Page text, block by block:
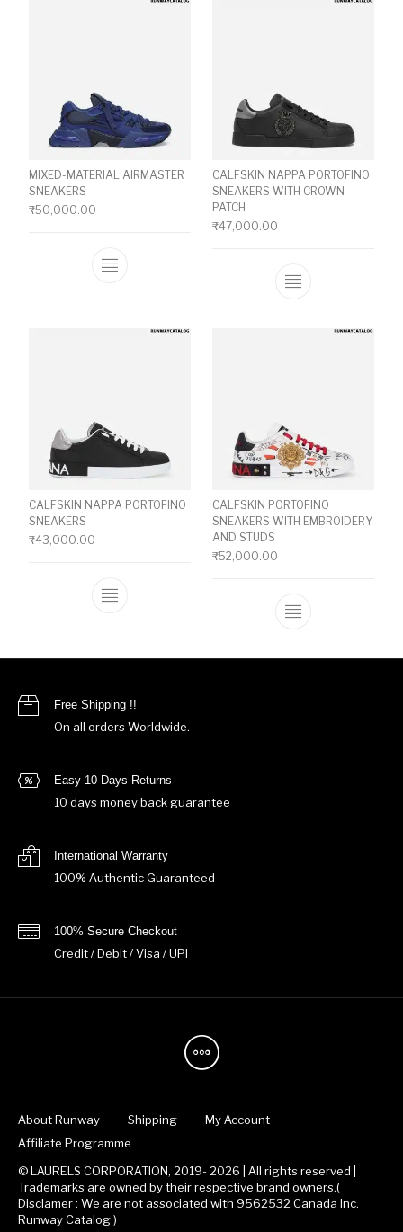
MIXED-MATERIAL AIRMASTER
SNEAKERS
₹50,000.00
This product has multiple variants. The
CALFSKIN NAPPA PORTOFINO
SNEAKERS WITH CROWN
PATCH
₹47,000.00
This product
CALFSKIN NAPPA PORTOFINO
SNEAKERS
₹43,000.00
This product has multiple variants. The
CALFSKIN PORTOFINO
SNEAKERS WITH EMBROIDERY
AND STUDS
₹52,000.00
This product
Free Shipping !!
On all orders Worldwide.
Easy 10 Days Returns
10 days money back guarantee
International Warranty
100% Authentic Guaranteed
100% Secure Checkout
Credit / Debit / Visa / UPI
About Runway Shipping
My Account
Affiliate Programme
© LAURELS CORPORATION, 2019- 2026 | All rights reserved |
Trademarks are owned by their respective brand owners.(
Disclamer : We are not associated with 9562532 Canada Inc.
Runway Catalog )